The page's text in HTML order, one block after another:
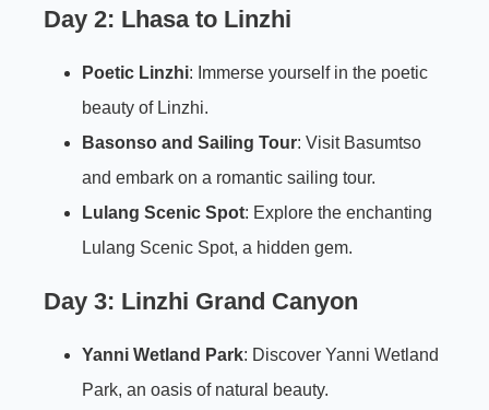
Day 2: Lhasa to Linzhi
Poetic Linzhi: Immerse yourself in the poetic
beauty of Linzhi.
Basonso and Sailing Tour: Visit Basumtso
and embark on a romantic sailing tour.
Lulang Scenic Spot: Explore the enchanting
Lulang Scenic Spot, a hidden gem.
Day 3: Linzhi Grand Canyon
Yanni Wetland Park: Discover Yanni Wetland
Park, an oasis of natural beauty.